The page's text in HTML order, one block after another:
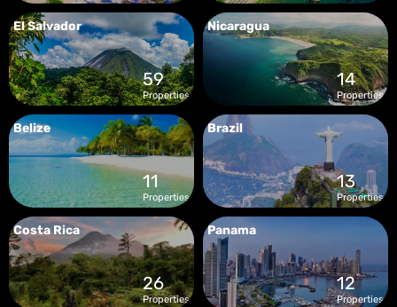
El Salvador
59
Properties
Nicaragua
14
Properties
Belize
11
Properties
Brazil
13
Properties
Costa Rica
26
Properties
Panama
12
Properties